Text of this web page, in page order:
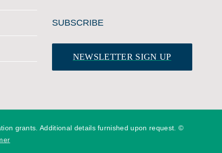
SUBSCRIBE
NEWSLETTER SIGN UP
grants. Additional details furnished upon request. ©